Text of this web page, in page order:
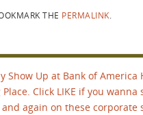
THE PERMALINK
Show Up at Bank of America
Click LIKE if you wanna
again on these corporate